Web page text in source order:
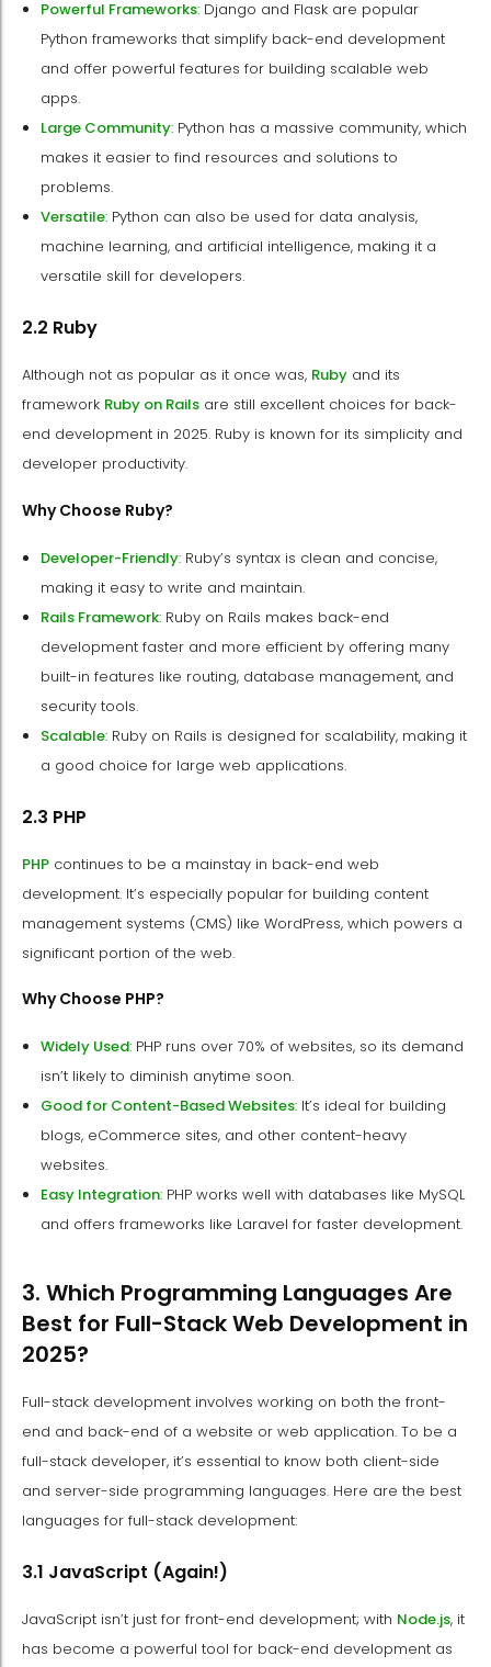
Powerful Frameworks: Django and Flask are popular
Python frameworks that simplify back-end development
and offer powerful features for building scalable web
apps.
Large Community: Python has a massive community, which
makes it easier to find resources and solutions to
problems.
Versatile: Python can also be used for data analysis,
machine learning, and artificial intelligence, making it a
versatile skill for developers.
2.2 Ruby
Although not as popular as it once was, Ruby and its
framework Ruby on Rails are still excellent choices for back-
end development in 2025. Ruby is known for its simplicity and
developer productivity.
Why Choose Ruby?
Developer-Friendly: Ruby’s syntax is clean and concise,
making it easy to write and maintain.
Rails Framework: Ruby on Rails makes back-end
development faster and more efficient by offering many
built-in features like routing, database management, and
security tools.
Scalable: Ruby on Rails is designed for scalability, making it
a good choice for large web applications.
2.3 PHP
PHP continues to be a mainstay in back-end web
development. It’s especially popular for building content
management systems (CMS) like WordPress, which powers a
significant portion of the web.
Why Choose PHP?
Widely Used: PHP runs over 70% of websites, so its demand
isn’t likely to diminish anytime soon.
Good for Content-Based Websites: It’s ideal for building
blogs, eCommerce sites, and other content-heavy
websites.
Easy Integration: PHP works well with databases like MySQL
and offers frameworks like Laravel for faster development.
3. Which Programming Languages Are
Best for Full-Stack Web Development in
2025?
Full-stack development involves working on both the front-
end and back-end of a website or web application. To be a
full-stack developer, it’s essential to know both client-side
and server-side programming languages. Here are the best
languages for full-stack development:
3.1 JavaScript (Again!)
JavaScript isn’t just for front-end development; with Node.js, it
has become a powerful tool for back-end development as